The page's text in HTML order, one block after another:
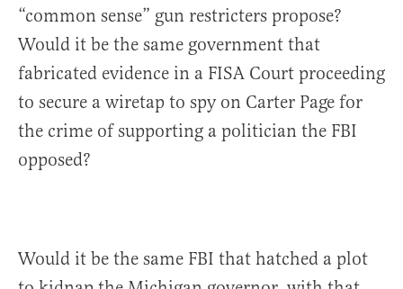
“common sense” gun restricters propose?
Would it be the same government that
fabricated evidence in a FISA Court proceeding
to secure a wiretap to spy on Carter Page for
the crime of supporting a politician the FBI
opposed?
Would it be the same FBI that hatched a plot